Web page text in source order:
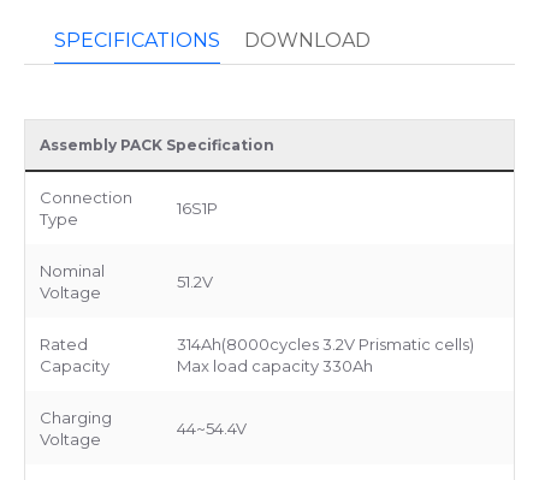
SPECIFICATIONS DOWNLOAD
Assembly PACK Specification
Connection
Type
16S1P
Nominal
Voltage
51.2V
Rated
Capacity
314Ah(8000cycles 3.2V Prismatic cells)
Max load capacity 330Ah
Charging
Voltage
44~54.4V